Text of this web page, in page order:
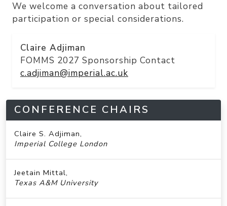
We welcome a conversation about tailored
participation or special considerations.
Claire Adjiman
FOMMS 2027 Sponsorship Contact
c.adjiman@imperial.ac.uk
CONFERENCE CHAIRS
Claire S. Adjiman,
Imperial College London
Jeetain Mittal,
Texas A&M University